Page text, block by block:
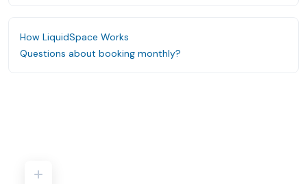
How LiquidSpace Works
Questions about booking monthly?